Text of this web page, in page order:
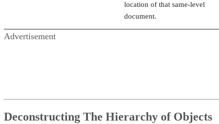
location of that same-level
document.
Advertisement
Deconstructing The Hierarchy of Objects